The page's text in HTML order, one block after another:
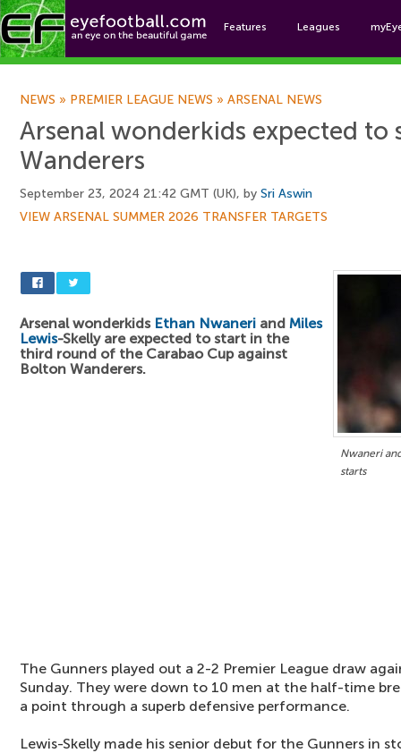
Features Leagues
NEWS » PREMIER LEAGUE NEWS » ARSENAL NEWS
Arsenal wonderkids expected to
Wanderers
September 23, 2024 21:42 GMT (UK), by Sri Aswin
VIEW ARSENAL SUMMER 2026 TRANSFER TARGETS
Nwaneri
starts
Arsenal wonderkids Ethan Nwaneri and Miles
Lewis-Skelly are expected to start in the
third round of the Carabao Cup against
Bolton Wanderers.
The Gunners played out a 2-2 Premier League draw
Sunday. They were down to 10 men at the half-time
a point through a superb defensive performance.
Lewis-Skelly made his senior debut for the Gunners in